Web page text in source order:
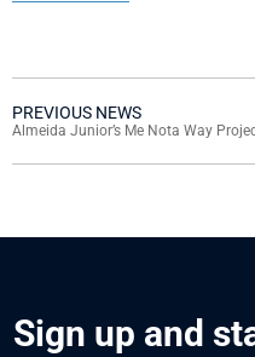
PREVIOUS NEWS
Sign up and